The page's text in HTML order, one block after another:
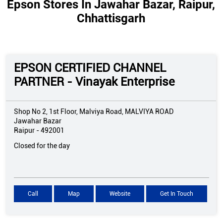
Epson Stores In Jawahar Bazar, Raipur,
Chhattisgarh
EPSON CERTIFIED CHANNEL
PARTNER - Vinayak Enterprise
Shop No 2, 1st Floor, Malviya Road, MALVIYA ROAD
Jawahar Bazar
Raipur -492001
Closed for the day
Call Map Website Get In Touch